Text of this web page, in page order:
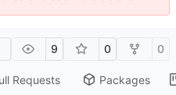
9 0 0
Requests Packages